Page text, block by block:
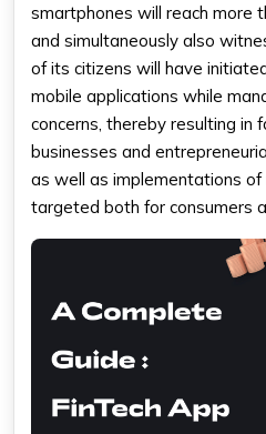
smartphones will reach more
and simultaneously also
of its citizens will have
mobile applications while
concerns, thereby resulting in
businesses and
as well as implementations
targeted both for consumers